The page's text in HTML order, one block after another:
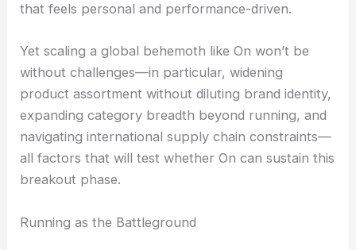
that feels personal and performance-driven.
Yet scaling a global behemoth like On won’t be
without challenges—in particular, widening
product assortment without diluting brand identity,
expanding category breadth beyond running, and
navigating international supply chain constraints—
all factors that will test whether On can sustain this
breakout phase.
Running as the Battleground